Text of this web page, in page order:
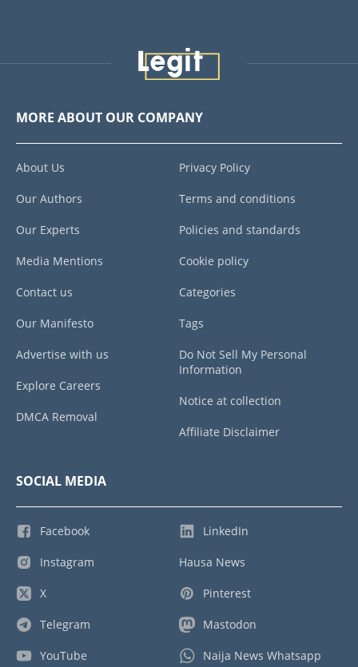
MORE ABOUT OUR COMPANY
About Us
Our Authors
Our Experts
Media Mentions
Contact us
Our Manifesto
Advertise with us
Explore Careers
DMCA Removal
Privacy Policy
Terms and conditions
Policies and standards
Cookie policy
Categories
Tags
Do Not Sell My Personal
Information
Notice at collection
Affiliate Disclaimer
SOCIAL MEDIA
Facebook
Instagram
X
Telegram
YouTube
LinkedIn
Hausa News
Pinterest
Mastodon
Naija News Whatsapp